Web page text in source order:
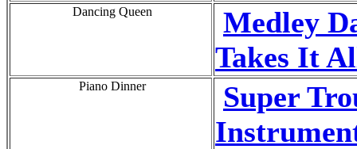
Dancing Queen
Medley
Takes It
Piano Dinner
Super